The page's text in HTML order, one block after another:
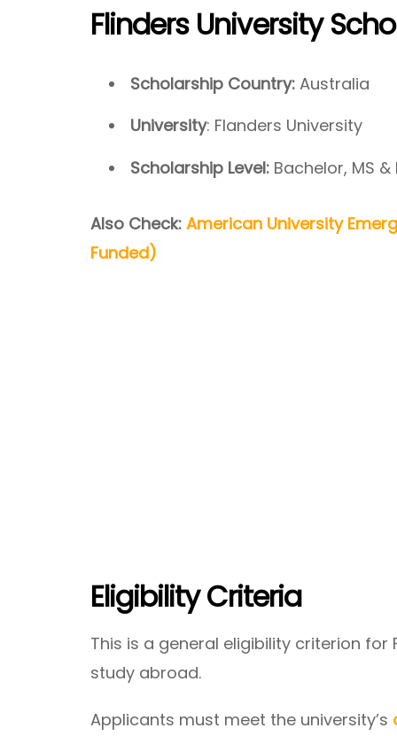
Flinders University
Scholarship Country: Australia
University: Flanders University
Scholarship Level: Bachelor, MS &
Also Check: American University
Funded)
Eligibility Criteria
This is a general eligibility criterion for
study abroad.
Applicants must meet the university’s